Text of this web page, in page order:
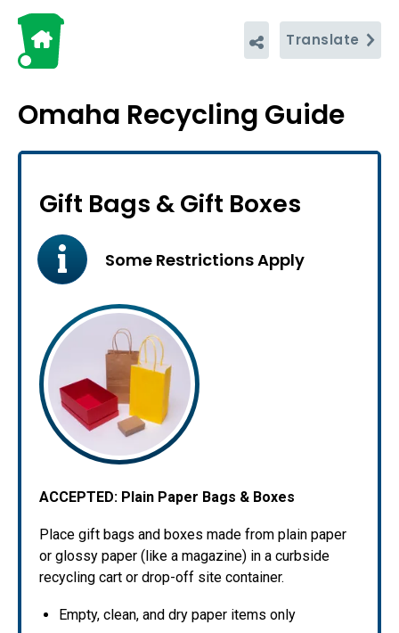
Translate
Omaha Recycling Guide
Gift Bags & Gift Boxes
Some Restrictions Apply
ACCEPTED: Plain Paper Bags & Boxes
Place gift bags and boxes made from plain paper
or glossy paper (like a magazine) in a curbside
recycling cart or drop-off site container.
Empty, clean, and dry paper items only